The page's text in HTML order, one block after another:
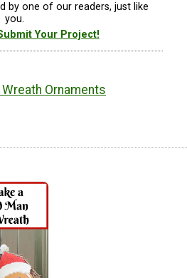
by one of our readers, just like
you.
Your Project!
Ornaments